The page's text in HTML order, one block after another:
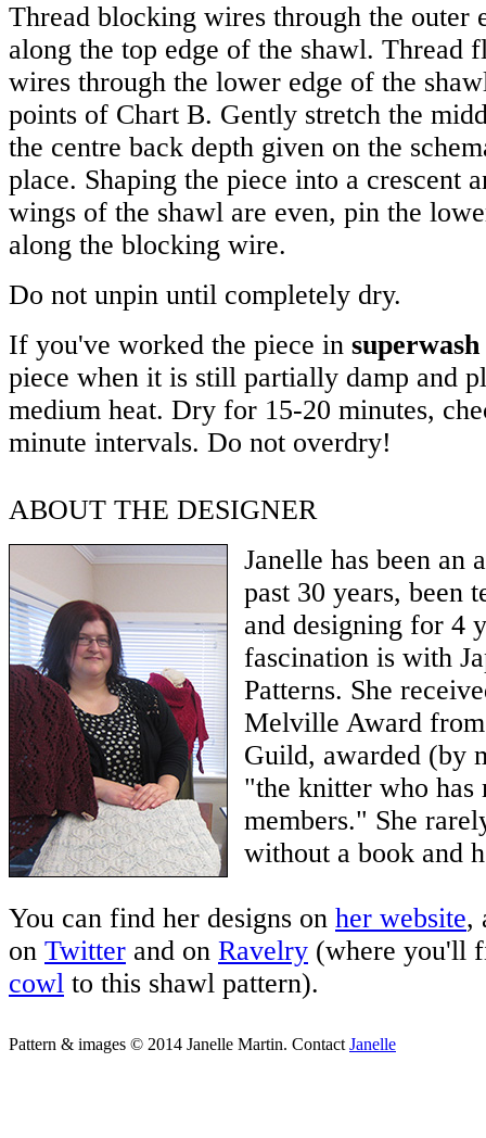
Thread blocking wires through the outer
along the top edge of the shawl. Thread
wires through the lower edge of the
points of Chart B. Gently stretch the
the centre back depth given on the
place. Shaping the piece into a crescent
wings of the shawl are even, pin the
along the blocking wire.
Do not unpin until completely dry.
If you've worked the piece in superwash
piece when it is still partially damp and
medium heat. Dry for 15-20 minutes,
minute intervals. Do not overdry!
ABOUT THE DESIGNER
Janelle has been an
past 30 years, been
and designing for 4
fascination is with
Patterns. She
Melville Award
Guild, awarded (by
"the knitter who has
members." She
without a book and
You can find her designs on her website,
on Twitter and on Ravelry (where you'll
cowl to this shawl pattern).
Pattern & images © 2014 Janelle Martin. Contact Janelle